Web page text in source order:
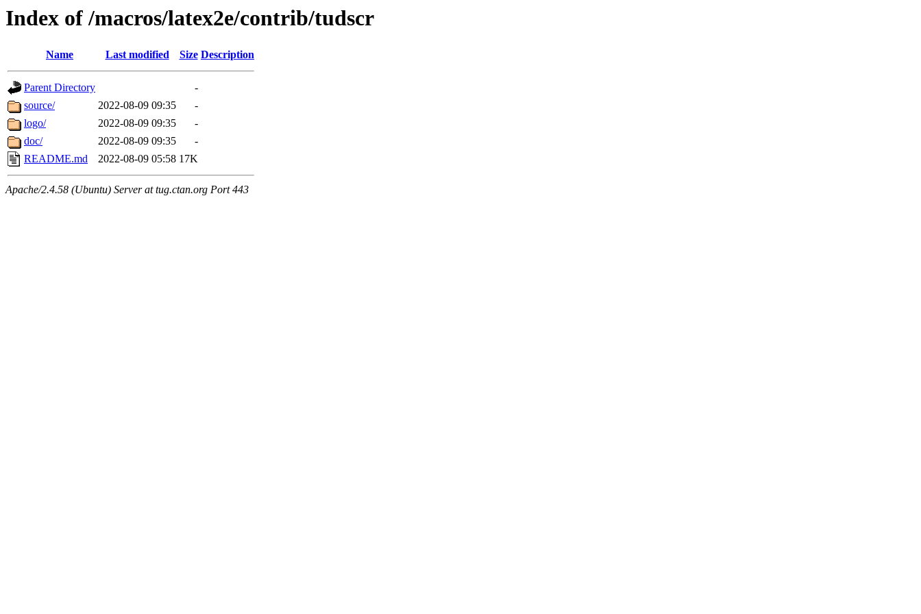
Index of /macros/latex2e/contrib/tudscr
Name Last modified Size Description
Parent Directory
-
source/
2022-08-09 09:35
-
logo/
2022-08-09 09:35
-
doc/
2022-08-09 09:35
-
README.md
2022-08-09 05:58 17K
Apache/2.4.58 (Ubuntu) Server at tug.ctan.org Port 443